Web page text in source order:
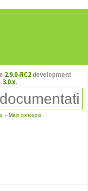
2.9.0-RC2development
3.0.x.
Main concepts